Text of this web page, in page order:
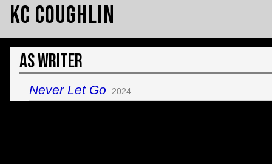
KC Coughlin
As Writer
Never Let Go 2024